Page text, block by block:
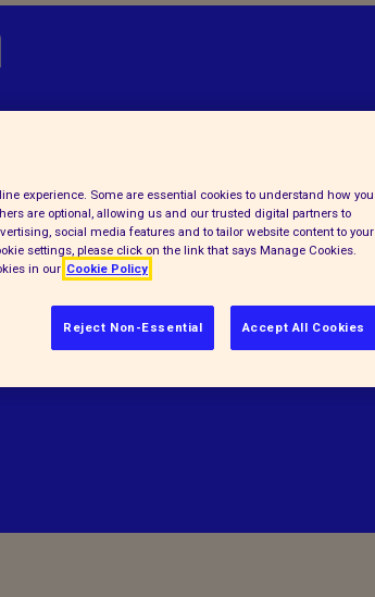
and Wales.
experience. Some are essential cookies to understand how you
are optional, allowing us and our trusted digital partners to
social media features and to tailor website content to your
settings, please click on the link that says Manage Cookies.
in our Cookie Policy
Reject Non-Essential Accept All Cookies